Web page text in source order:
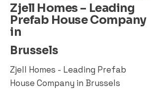
Zjell Homes – Leading
Prefab House Company
in
Brussels
Zjell Homes - Leading Prefab
House Company in Brussels